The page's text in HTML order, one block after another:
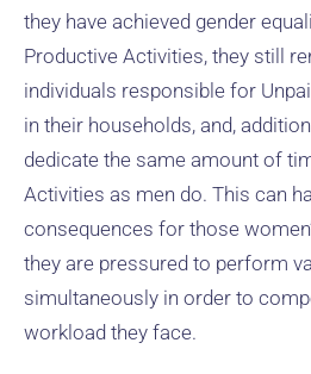
they have achieved gender
Productive Activities, they still
individuals responsible for
in their households, and,
dedicate the same amount of
Activities as men do. This can
consequences for those
they are pressured to perform
simultaneously in order to
workload they face.